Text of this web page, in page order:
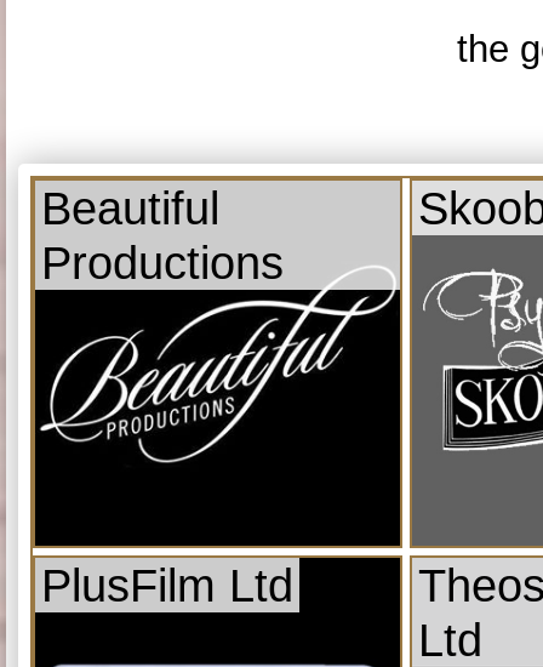
the
Beautiful
Productions
PlusFilm Ltd
Ltd